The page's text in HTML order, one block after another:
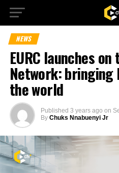
NEWS
EURC launches
Network: bringing
the world
Published 3 years ago on
By Chuks Nnabuenyi Jr